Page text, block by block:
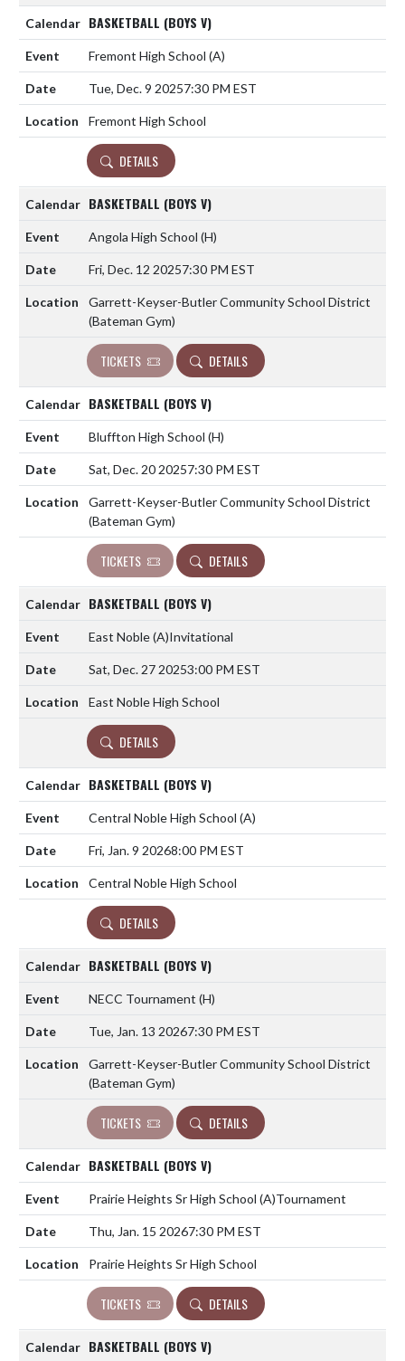
BASKETBALL (BOYS V)
Fremont High School (A)
Tue, Dec. 9 20257:30 PM EST
Fremont High School
DETAILS
BASKETBALL (BOYS V)
Angola High School (H)
Fri, Dec. 12 20257:30 PM EST
Garrett-Keyser-Butler Community School District
(Bateman Gym)
TICKETS DETAILS
BASKETBALL (BOYS V)
Bluffton High School (H)
Sat, Dec. 20 20257:30 PM EST
Garrett-Keyser-Butler Community School District
(Bateman Gym)
TICKETS DETAILS
BASKETBALL (BOYS V)
East Noble(A)Invitational
Sat, Dec. 27 20253:00 PM EST
East Noble High School
DETAILS
BASKETBALL (BOYS V)
Central Noble High School (A)
Fri, Jan. 9 20268:00 PM EST
Central Noble High School
DETAILS
BASKETBALL (BOYS V)
NECC Tournament (H)
Tue, Jan. 13 20267:30 PM EST
Garrett-Keyser-Butler Community School District
(Bateman Gym)
TICKETS DETAILS
BASKETBALL (BOYS V)
Prairie Heights Sr High School (A)Tournament
Thu, Jan. 15 20267:30 PM EST
Prairie Heights Sr High School
TICKETS DETAILS
BASKETBALL (BOYS V)